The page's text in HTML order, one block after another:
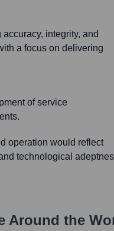
integrity, and
a focus on delivering
of service
operation would reflect
technological
Around the